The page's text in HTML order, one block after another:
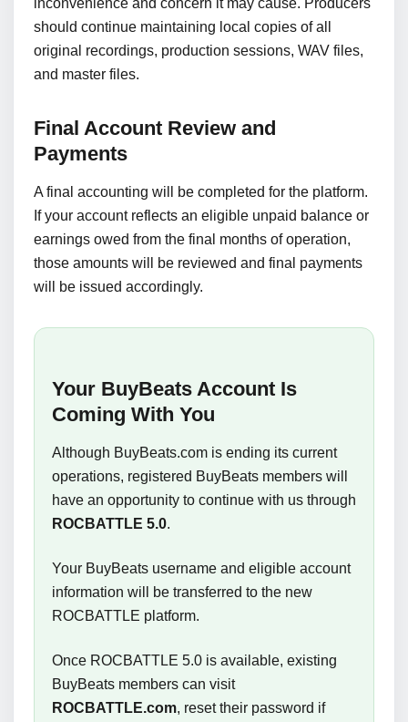
inconvenience and concern it may cause. Producers
should continue maintaining local copies of all
original recordings, production sessions, WAV files,
and master files.
Final Account Review and
Payments
A final accounting will be completed for the platform.
If your account reflects an eligible unpaid balance or
earnings owed from the final months of operation,
those amounts will be reviewed and final payments
will be issued accordingly.
Your BuyBeats Account Is
Coming With You
Although BuyBeats.com is ending its current
operations, registered BuyBeats members will
have an opportunity to continue with us through
ROCBATTLE 5.0.
Your BuyBeats username and eligible account
information will be transferred to the new
ROCBATTLE platform.
Once ROCBATTLE 5.0 is available, existing
BuyBeats members can visit
ROCBATTLE.com, reset their password if